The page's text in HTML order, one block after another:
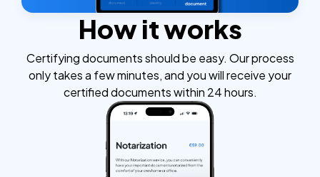
How it works
Certifying documents should be easy. Our process
only takes a few minutes, and you will receive your
certified documents within 24 hours.